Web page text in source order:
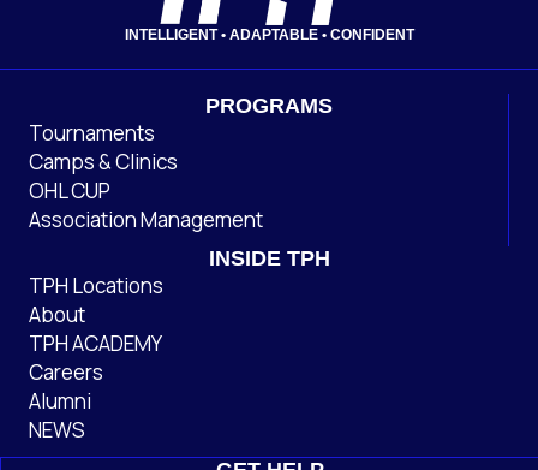
INTELLIGENT • ADAPTABLE • CONFIDENT
PROGRAMS
Tournaments
Camps & Clinics
OHL CUP
Association Management
INSIDE TPH
TPH Locations
About
TPH ACADEMY
Careers
Alumni
NEWS